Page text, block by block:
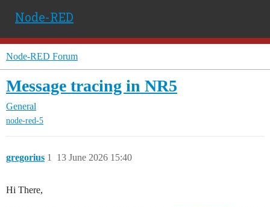
Node-RED
Node-RED Forum
Message tracing in NR5
General
node-red-5
gregorius 13 June 2026 15:40
1
Hi There,